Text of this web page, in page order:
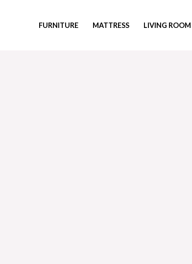
FURNITURE MATTRESS LIVING ROOM